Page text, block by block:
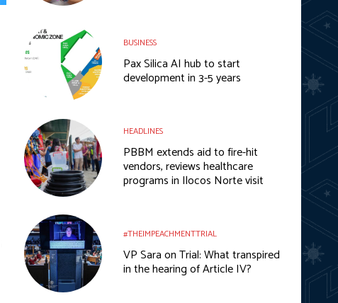
BUSINESS
Pax Silica AI hub to start
development in 3-5 years
HEADLINES
PBBM extends aid to fire-hit
vendors, reviews healthcare
programs in Ilocos Norte visit
#THEIMPEACHMENTTRIAL
VP Sara on Trial: What transpired
in the hearing of Article IV?